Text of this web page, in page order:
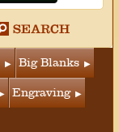
Big Blanks
Engraving